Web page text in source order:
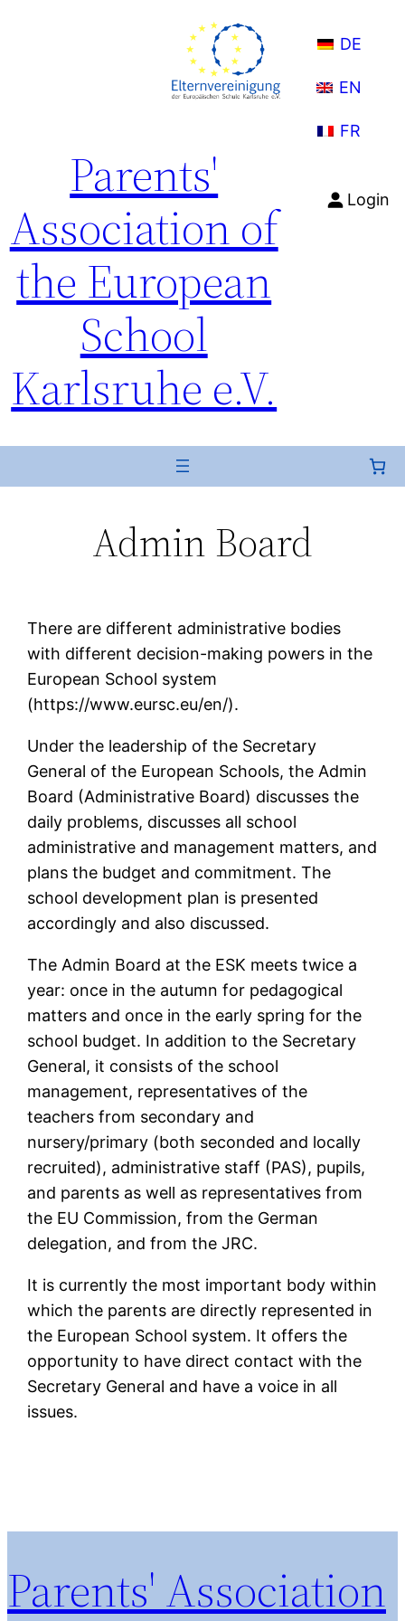
Parents'
Association of
the European
School
Karlsruhe e.V.
DE
EN
FR
Login
Admin Board
There are different administrative bodies
with different decision-making powers in the
European School system
(https://www.eursc.eu/en/).
Under the leadership of the Secretary
General of the European Schools, the Admin
Board (Administrative Board) discusses the
daily problems, discusses all school
administrative and management matters, and
plans the budget and commitment. The
school development plan is presented
accordingly and also discussed.
The Admin Board at the ESK meets twice a
year: once in the autumn for pedagogical
matters and once in the early spring for the
school budget. In addition to the Secretary
General, it consists of the school
management, representatives of the
teachers from secondary and
nursery/primary (both seconded and locally
recruited), administrative staff (PAS), pupils,
and parents as well as representatives from
the EU Commission, from the German
delegation, and from the JRC.
It is currently the most important body within
which the parents are directly represented in
the European School system. It offers the
opportunity to have direct contact with the
Secretary General and have a voice in all
issues.
Parents' Association